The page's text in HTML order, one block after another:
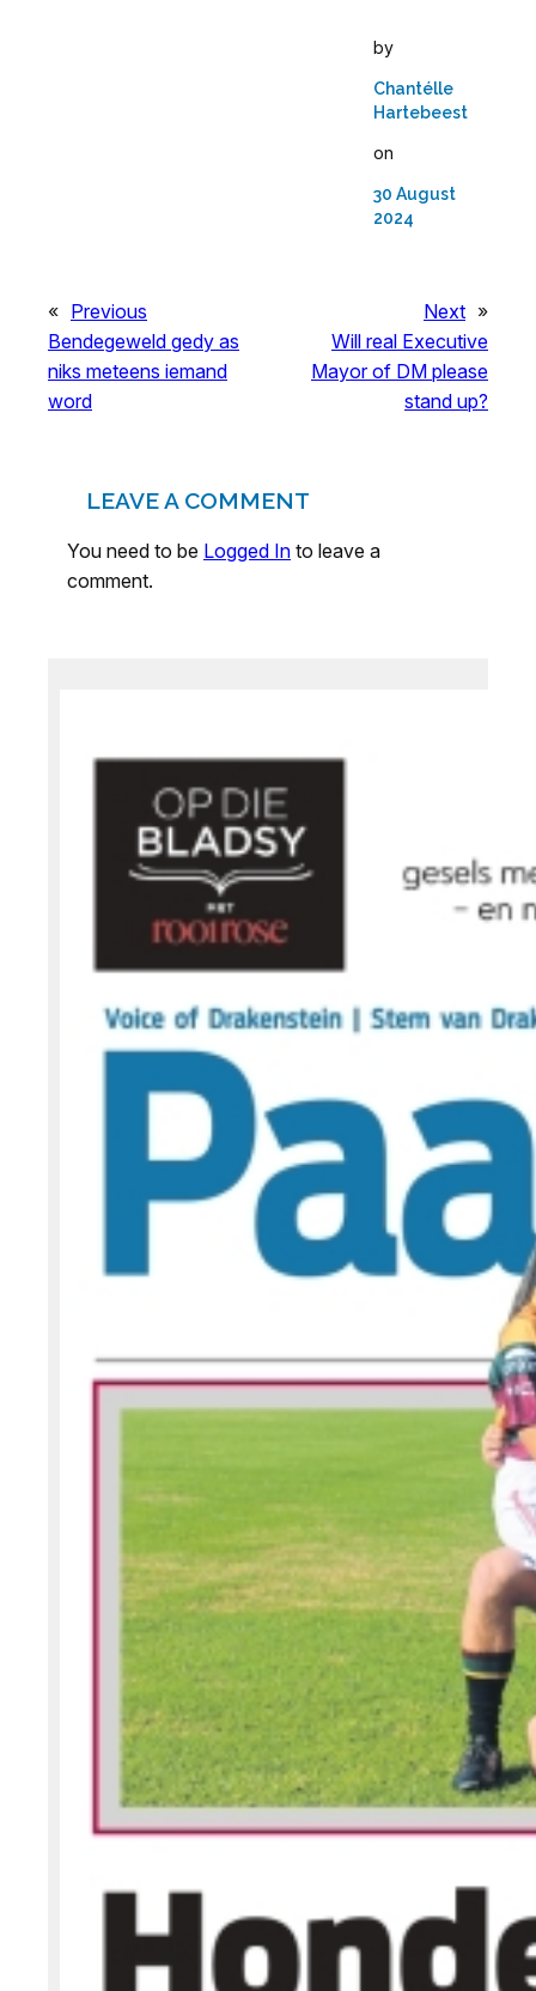
by
Chantélle
Hartebeest
on
30 August
2024
« Previous
Bendegeweld gedy as
niks meteens iemand
word
Next »
Will real Executive
Mayor of DM please
stand up?
LEAVE A COMMENT
You need to be Logged In to leave a
comment.